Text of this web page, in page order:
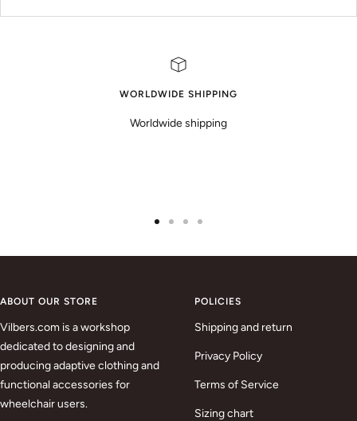
WORLDWIDE SHIPPING
Worldwide shipping
ABOUT OUR STORE
Vilbers.com is a workshop
dedicated to designing and
producing adaptive clothing and
functional accessories for
wheelchair users.
POLICIES
Shipping and return
Privacy Policy
Terms of Service
Sizing chart